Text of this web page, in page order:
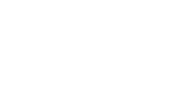
It’s time for Asian American men to stop